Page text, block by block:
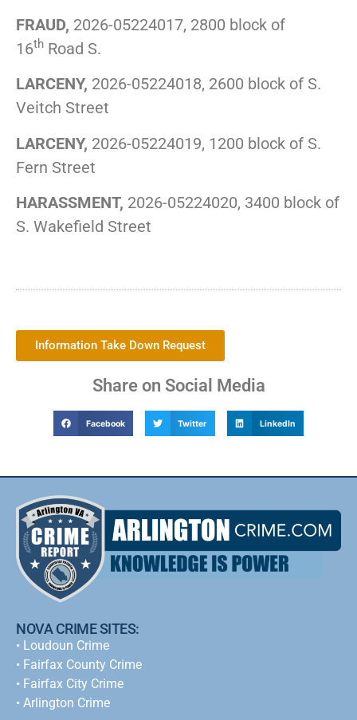
FRAUD, 2026-05224017, 2800 block of
16th Road S.
LARCENY, 2026-05224018, 2600 block of S.
Veitch Street
LARCENY, 2026-05224019, 1200 block of S.
Fern Street
HARASSMENT, 2026-05224020, 3400 block of
S. Wakefield Street
Information Take Down Request
Share on Social Media
Facebook Twitter LinkedIn
NOVA CRIME SITES:
• Loudoun Crime
• Fairfax County Crime
• Fairfax City Crime
• Arlington Crime